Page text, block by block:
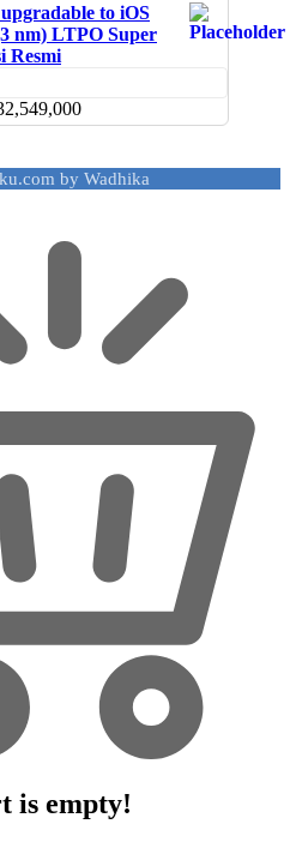
to iOS
nm) LTPO Super
Resmi
Price
range:
through
Rp 32,549,000
by Wadhika
is empty!